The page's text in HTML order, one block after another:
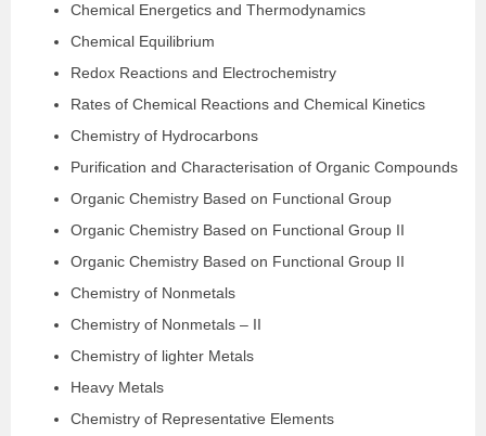
Chemical Energetics and Thermodynamics
Chemical Equilibrium
Redox Reactions and Electrochemistry
Rates of Chemical Reactions and Chemical Kinetics
Chemistry of Hydrocarbons
Purification and Characterisation of Organic Compounds
Organic Chemistry Based on Functional Group
Organic Chemistry Based on Functional Group II
Organic Chemistry Based on Functional Group ­II
Chemistry of Non­metals
Chemistry of Non­metals – II
Chemistry of lighter Metals
Heavy Metals
Chemistry of Representative Elements